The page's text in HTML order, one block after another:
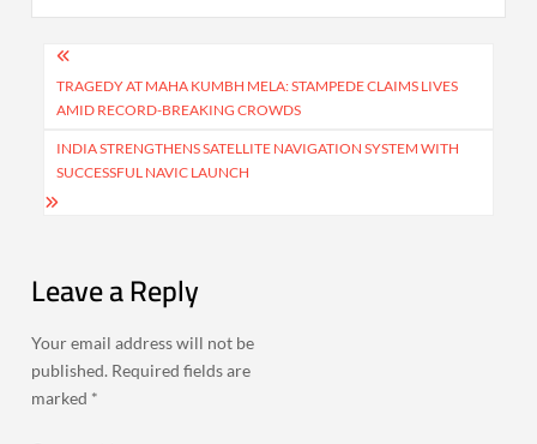
Post
navigation
TRAGEDY AT MAHA KUMBH MELA: STAMPEDE CLAIMS LIVES
AMID RECORD-BREAKING CROWDS
INDIA STRENGTHENS SATELLITE NAVIGATION SYSTEM WITH
SUCCESSFUL NAVIC LAUNCH
Leave a Reply
Your email address will not be
published. Required fields are
marked *